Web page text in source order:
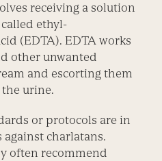
receiving a solution
ethyl-
(EDTA). EDTA works
other unwanted
and escorting them
urine.
or protocols are in
charlatans.
often recommend